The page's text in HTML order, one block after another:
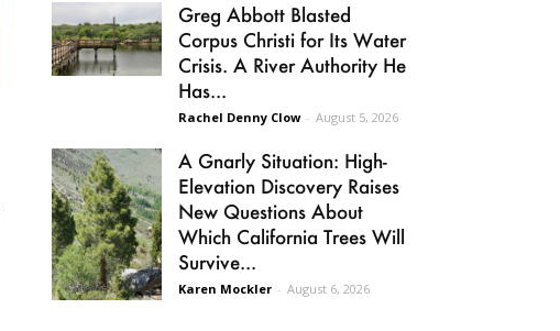
Greg Abbott Blasted
Corpus Christi for Its Water
Crisis. A River Authority He
Has...
Rachel Denny Clow - August 5, 2026
A Gnarly Situation: High-
Elevation Discovery Raises
New Questions About
Which California Trees Will
Survive...
Karen Mockler - August 6, 2026